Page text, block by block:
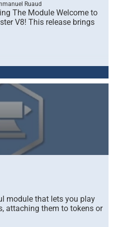
Ruaud
The Module Welcome to
V8! This release brings
module that lets you play
attaching them to tokens or